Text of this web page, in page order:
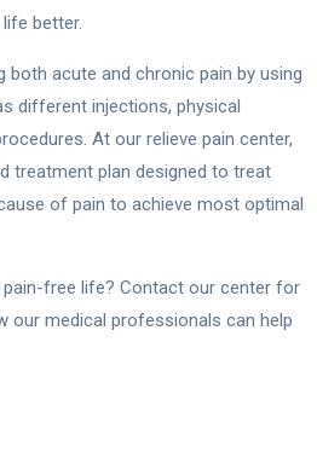
better.
both acute and chronic pain by using
different injections, physical
At our relieve pain center,
treatment plan designed to treat
of pain to achieve most optimal
free life? Contact our center for
our medical professionals can help